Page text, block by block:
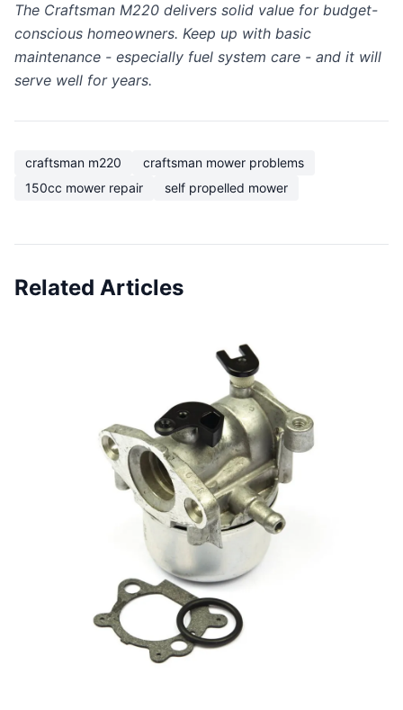
The Craftsman M220 delivers solid value for budget-
conscious homeowners. Keep up with basic
maintenance - especially fuel system care - and it will
serve well for years.
craftsman m220
craftsman mower problems
150cc mower repair
self propelled mower
Related Articles